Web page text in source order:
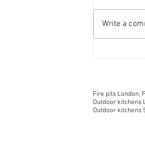
fireplace.
Write a
Fire pits London,
Outdoor kitchens
Outdoor kitchens